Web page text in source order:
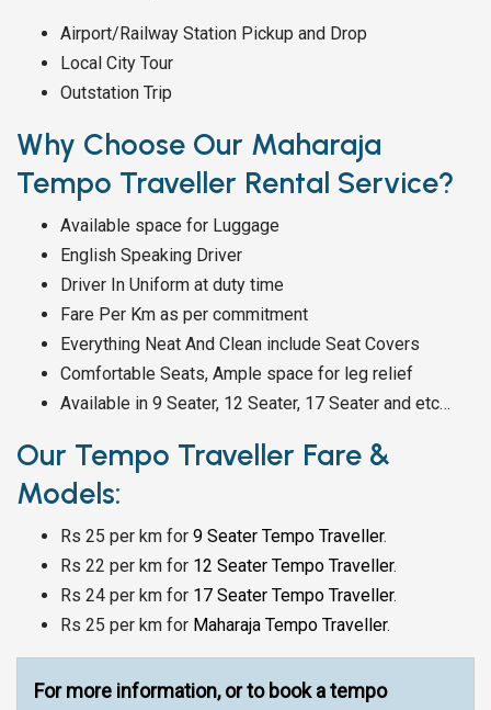
Airport/Railway Station Pickup and Drop
Local City Tour
Outstation Trip
Why Choose Our Maharaja
Tempo Traveller Rental Service?
Available space for Luggage
English Speaking Driver
Driver In Uniform at duty time
Fare Per Km as per commitment
Everything Neat And Clean include Seat Covers
Comfortable Seats, Ample space for leg relief
Available in 9 Seater, 12 Seater, 17 Seater and etc…
Our Tempo Traveller Fare &
Models:
Rs 25 per km for 9 Seater Tempo Traveller.
Rs 22 per km for 12 Seater Tempo Traveller.
Rs 24 per km for 17 Seater Tempo Traveller.
Rs 25 per km for Maharaja Tempo Traveller.
For more information, or to book a tempo